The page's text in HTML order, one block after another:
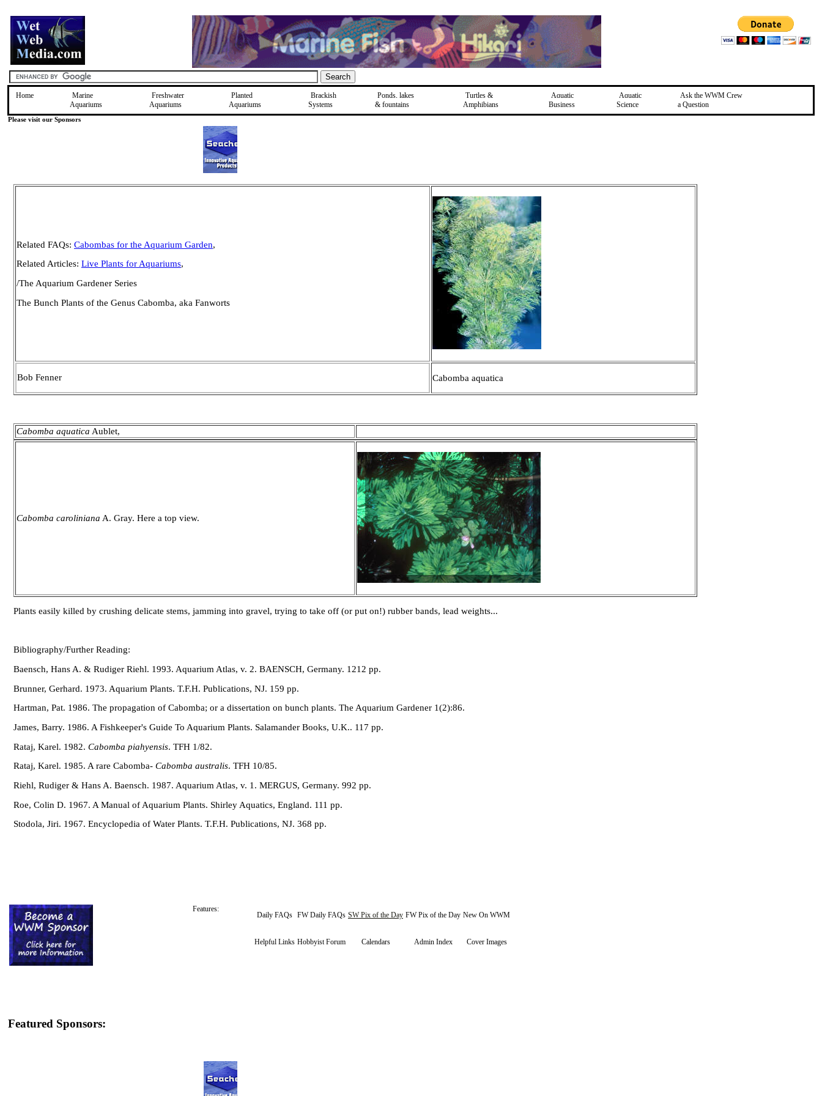
Home
Marine
Aquariums
Freshwater
Aquariums
Planted
Aquariums
Brackish
Systems
Ponds, lakes
& fountains
Turtles &
Amphibians
Aquatic
Business
Aquatic
Science
Ask the WWM Crew
a Question
Please visit our Sponsors
Related FAQs: Cabombas for the Aquarium Garden,
Related Articles: Live Plants for Aquariums,
/The Aquarium Gardener Series
The Bunch Plants of the Genus Cabomba, aka Fanworts
Bob Fenner Cabomba aquatica
Cabomba aquatica Aublet,
Cabomba caroliniana A. Gray. Here a top view.
Plants easily killed by crushing delicate stems, jamming into gravel, trying to take off (or put on!) rubber bands, lead weights...
Bibliography/Further Reading:
Baensch, Hans A. & Rudiger Riehl. 1993. Aquarium Atlas, v. 2. BAENSCH, Germany. 1212 pp.
Brunner, Gerhard. 1973. Aquarium Plants. T.F.H. Publications, NJ. 159 pp.
Hartman, Pat. 1986. The propagation of Cabomba; or a dissertation on bunch plants. The Aquarium Gardener 1(2):86.
James, Barry. 1986. A Fishkeeper's Guide To Aquarium Plants. Salamander Books, U.K.. 117 pp.
Rataj, Karel. 1982. Cabomba piahyensis. TFH 1/82.
Rataj, Karel. 1985. A rare Cabomba- Cabomba australis. TFH 10/85.
Riehl, Rudiger & Hans A. Baensch. 1987. Aquarium Atlas, v. 1. MERGUS, Germany. 992 pp.
Roe, Colin D. 1967. A Manual of Aquarium Plants. Shirley Aquatics, England. 111 pp.
Stodola, Jiri. 1967. Encyclopedia of Water Plants. T.F.H. Publications, NJ. 368 pp.
Features:
Daily FAQs FW Daily FAQs SW Pix of the Day FW Pix of the Day New On WWM
Helpful Links Hobbyist Forum Calendars Admin Index Cover Images
Featured Sponsors: